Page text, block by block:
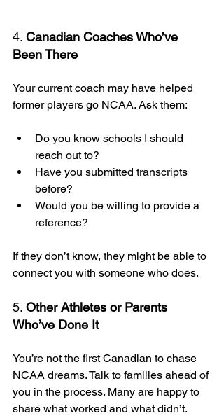
4. Canadian Coaches Who’ve
Been There
Your current coach may have helped
former players go NCAA. Ask them:
Do you know schools I should
reach out to?
Have you submitted transcripts
before?
Would you be willing to provide a
reference?
If they don’t know, they might be able to
connect you with someone who does.
5. Other Athletes or Parents
Who’ve Done It
You’re not the first Canadian to chase
NCAA dreams. Talk to families ahead of
you in the process. Many are happy to
share what worked and what didn’t.